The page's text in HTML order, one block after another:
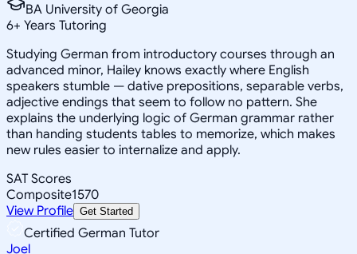
BA University of Georgia
6+ Years Tutoring
Studying German from introductory courses through an
advanced minor, Hailey knows exactly where English
speakers stumble — dative prepositions, separable verbs,
adjective endings that seem to follow no pattern. She
explains the underlying logic of German grammar rather
than handing students tables to memorize, which makes
new rules easier to internalize and apply.
SAT Scores
Composite1570
View Profile Get Started
Certified German Tutor
Joel